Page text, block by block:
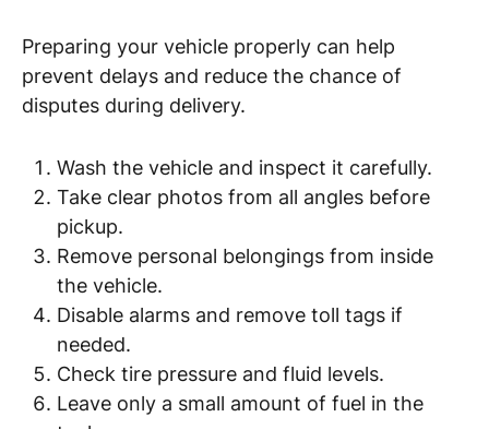
Preparing your vehicle properly can help
prevent delays and reduce the chance of
disputes during delivery.
Wash the vehicle and inspect it carefully.
Take clear photos from all angles before
pickup.
Remove personal belongings from inside
the vehicle.
Disable alarms and remove toll tags if
needed.
Check tire pressure and fluid levels.
Leave only a small amount of fuel in the